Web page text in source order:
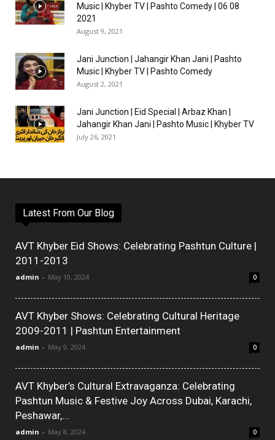
Music | Khyber TV | Pashto Comedy | 06 08
2021
August 9, 2021
Jani Junction | Jahangir Khan Jani | Pashto
Music | Khyber TV | Pashto Comedy
August 2, 2021
Jani Junction | Eid Special | Arbaz Khan |
Jahangir Khan Jani | Pashto Music | Khyber TV
July 26, 2021
Latest From Our Blog
AVT Khyber Eid Shows: Celebrating Pashtun Culture |
2011-2013
admin - May 10, 2024 0
AVT Khyber Shows: Celebrating Cultural Heritage
2009-2011 | Pashtun Entertainment
admin - May 9, 2024 0
AVT Khyber’s Cultural Extravaganza: Celebrating
Pashtun Music & Festive Joy Across Dubai, Karachi,
Peshawar,...
admin - May 8, 2024 0